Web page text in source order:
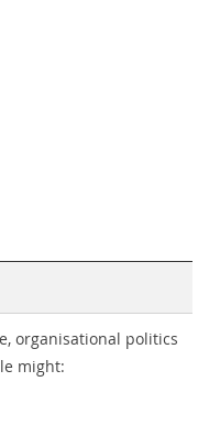
organisational politics
might: